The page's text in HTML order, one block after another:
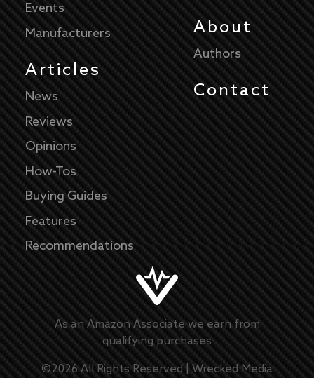
Events
Manufacturers
Articles
News
Reviews
Opinions
How-Tos
Buying Guides
Features
Recommendations
About
Authors
Contact
As an Amazon Associate we earn from
qualifying purchases
©2026All Rights Reserved | Wrecked Media